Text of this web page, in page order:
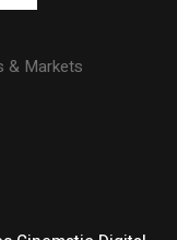
& Markets